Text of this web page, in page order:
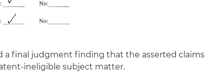
a final judgment finding that the asserted claims
ineligible subject matter.